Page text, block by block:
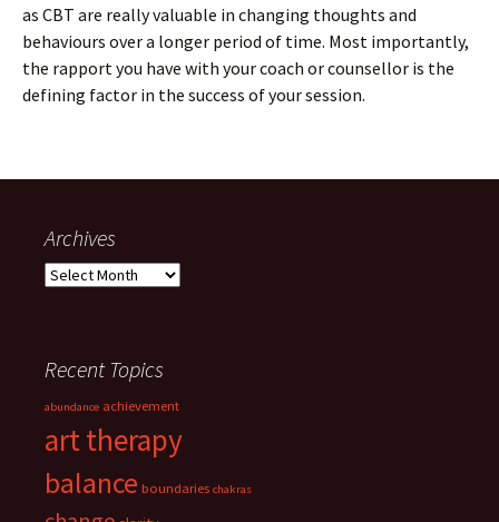
as CBT are really valuable in changing thoughts and
behaviours over a longer period of time. Most importantly,
the rapport you have with your coach or counsellor is the
defining factor in the success of your session.
Archives
Archives
Recent Topics
abundance achievement
art therapy
balance boundaries chakras